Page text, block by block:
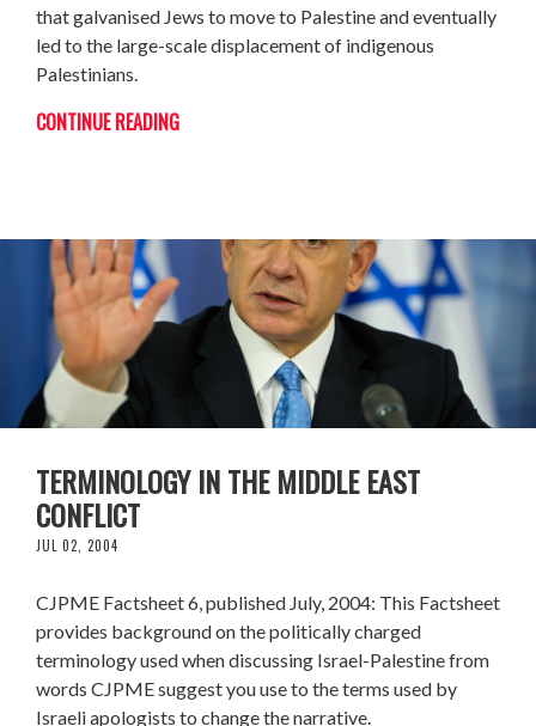
that galvanised Jews to move to Palestine and eventually
led to the large-scale displacement of indigenous
Palestinians.
CONTINUE READING
TERMINOLOGY IN THE MIDDLE EAST
CONFLICT
JUL 02, 2004
CJPME Factsheet 6, published July, 2004: This Factsheet
provides background on the politically charged
terminology used when discussing Israel-Palestine from
words CJPME suggest you use to the terms used by
Israeli apologists to change the narrative.